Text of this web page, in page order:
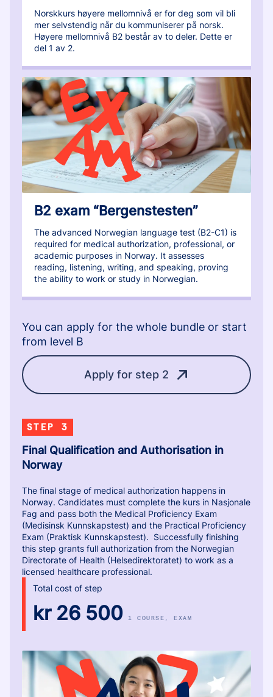
Norskkurs høyere mellomnivå er for deg som vil bli
mer selvstendig når du kommuniserer på norsk.
Høyere mellomnivå B2 består av to deler. Dette er
del 1 av 2.
B2 exam “Bergenstesten”
The advanced Norwegian language test (B2-C1) is
required for medical authorization, professional, or
academic purposes in Norway. It assesses
reading, listening, writing, and speaking, proving
the ability to work or study in Norwegian.
You can apply for the whole bundle or start
from level B
Apply for step 2
STEP 3
Final Qualification and Authorisation in
Norway
The final stage of medical authorization happens in
Norway. Candidates must complete the kurs in Nasjonale
Fag and pass both the Medical Proficiency Exam
(Medisinsk Kunnskapstest) and the Practical Proficiency
Exam (Praktisk Kunnskapstest). Successfully finishing
this step grants full authorization from the Norwegian
Directorate of Health (Helsedirektoratet) to work as a
licensed healthcare professional.
Total cost of step
kr 26 500 1 COURSE , EXAM